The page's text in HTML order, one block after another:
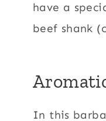
have a
beef shank
In this